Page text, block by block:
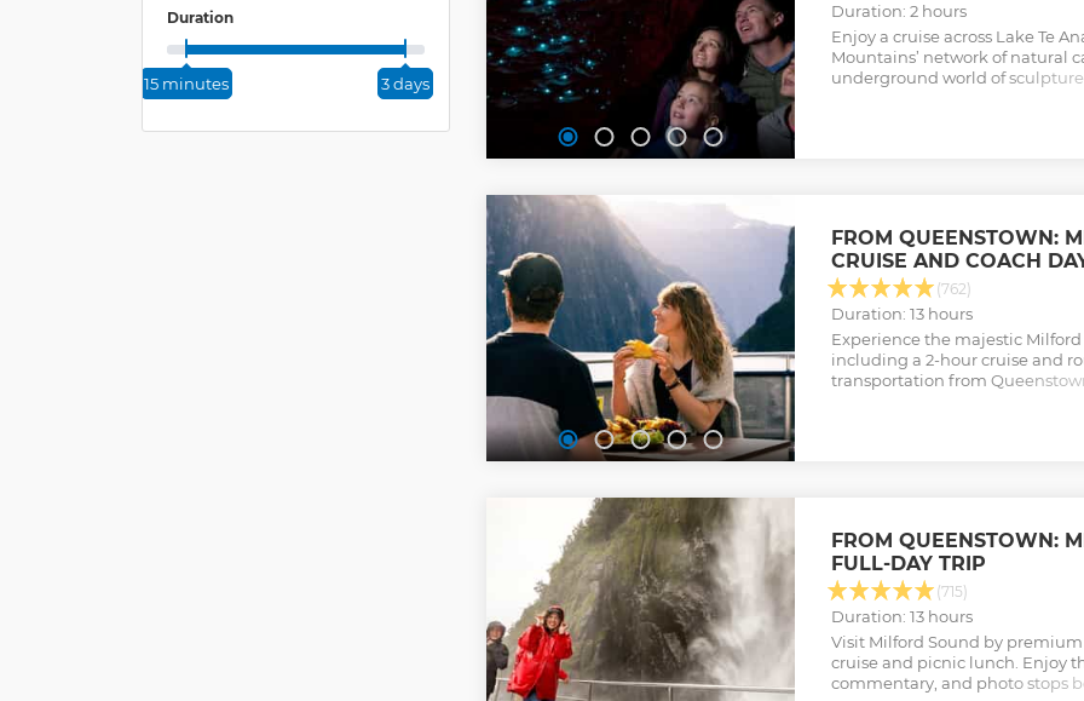
Duration
15 minutes 3 days
Duration: 2 hours
Enjoy a cruise across Lake Te
Mountains’ network of natural
underground world of
FROM QUEENSTOWN:
CRUISE AND COACH
(762)
Duration: 13 hours
Experience the majestic
including a 2-hour cruise and
transportation from
FROM QUEENSTOWN:
FULL-DAY TRIP
(715)
Duration: 13 hours
Visit Milford Sound by
cruise and picnic lunch. Enjoy
commentary, and photo stops